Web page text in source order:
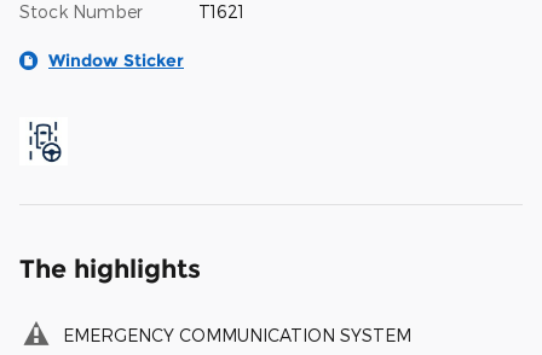
Stock Number T1621
Window Sticker
The highlights
EMERGENCY COMMUNICATION SYSTEM